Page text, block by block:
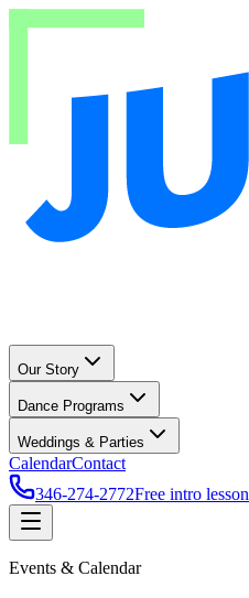
Our Story
Dance Programs
Weddings & Parties
CalendarContact
346-274-2772Free intro lesson
Events & Calendar